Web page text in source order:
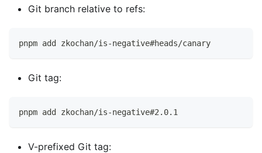
Git branch relative to refs:
pnpm add zkochan/is-negative#heads/canary
Git tag:
pnpm add zkochan/is-negative#2.0.1
V-prefixed Git tag: